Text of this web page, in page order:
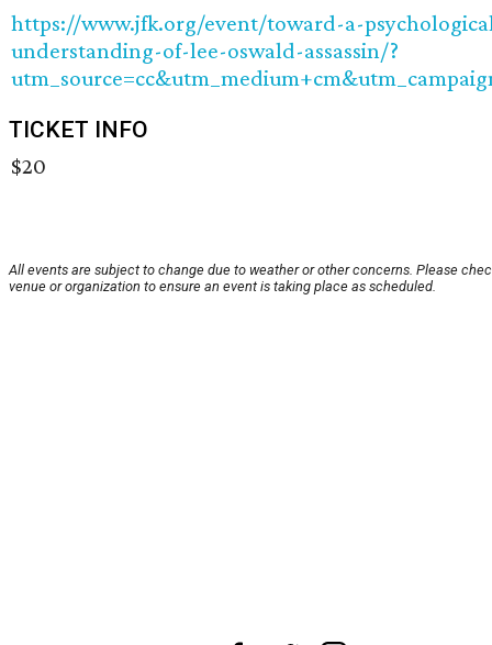
https://www.jfk.org/event/toward-a-
understanding-of-lee-oswald-assassin/?
TICKET INFO
$20
All events are subject to change due to weather or other concerns. Please
venue or organization to ensure an event is taking place as scheduled.